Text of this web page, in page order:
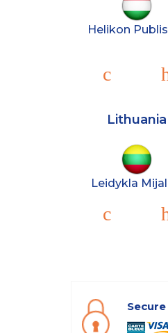
Helikon
Lithuania
Leidykla